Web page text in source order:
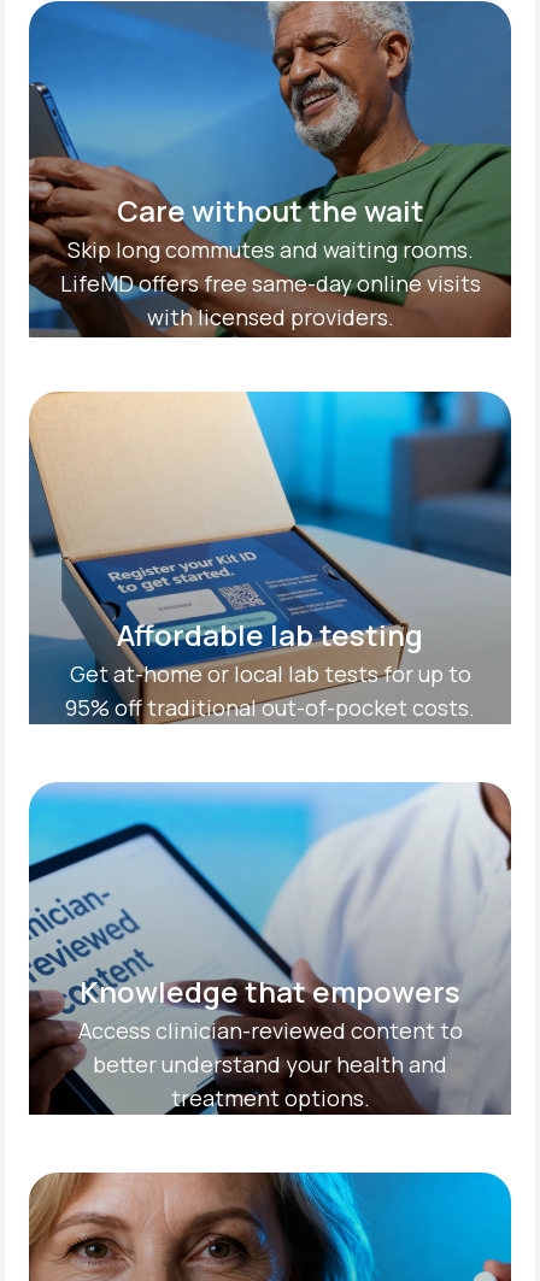
Care without the wait
Skip long commutes and waiting rooms.
LifeMD offers free same-day online visits
with licensed providers.
Affordable lab testing
Get at-home or local lab tests for up to
95% off traditional out-of-pocket costs.
Knowledge that empowers
Access clinician-reviewed content to
better understand your health and
treatment options.